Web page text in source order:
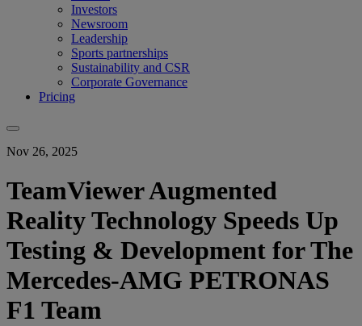
Investors
Newsroom
Leadership
Sports partnerships
Sustainability and CSR
Corporate Governance
Pricing
Nov 26, 2025
TeamViewer Augmented
Reality Technology Speeds Up
Testing & Development for The
Mercedes-AMG PETRONAS
F1 Team